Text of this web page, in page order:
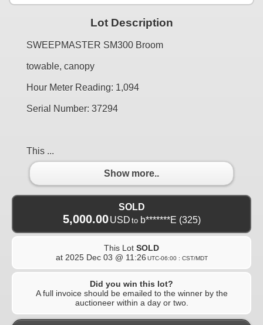
Lot Description
SWEEPMASTER SM300 Broom
towable, canopy
Hour Meter Reading: 1,094
Serial Number: 37294
This ...
Show more..
SOLD
5,000.00 USD to b*******E (325)
This Lot SOLD
at 2025 Dec 03 @ 11:26 UTC-06:00 : CST/MDT
Did you win this lot?
A full invoice should be emailed to the winner by the
auctioneer within a day or two.